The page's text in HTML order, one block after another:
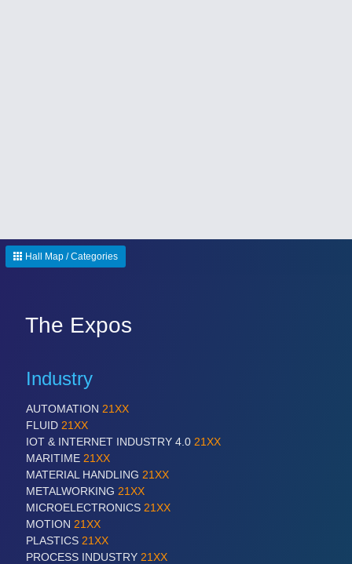
Hall Map / Categories
The Expos
Industry
AUTOMATION 21XX
FLUID 21XX
IOT & INTERNET INDUSTRY 4.0 21XX
MARITIME 21XX
MATERIAL HANDLING 21XX
METALWORKING 21XX
MICROELECTRONICS 21XX
MOTION 21XX
PLASTICS 21XX
PROCESS INDUSTRY 21XX